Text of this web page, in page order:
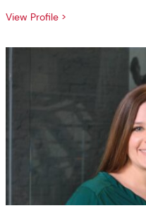
View Profile >